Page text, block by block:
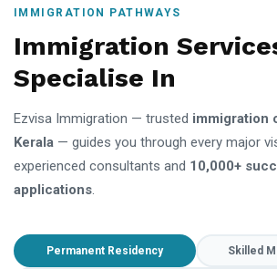
IMMIGRATION PATHWAYS
Immigration
Specialise In
Ezvisa Immigration — trusted immigration
Kerala — guides you through every major
experienced consultants and 10,000+
applications.
Permanent Residency Skilled